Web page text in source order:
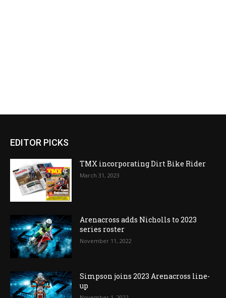
EDITOR PICKS
TMX incorporating Dirt Bike Rider
March 31, 2023
Arenacross adds Nicholls to 2023
series roster
November 11, 2022
Simpson joins 2023 Arenacross line-
up